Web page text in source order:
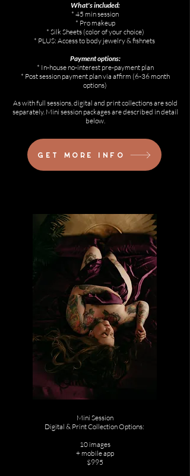
What's included:
* 45 min session
* Pro makeup
* Silk Sheets (color of your choice)
* PLUS: Access to body jewelry & fishnets
Payment options:
* In-house no-interest pre-payment plan
* Post session payment plan via affirm (6-36 month
options)
As with full sessions, digital and print collections are sold
separately. Mini session packages are described in detail
below.
Get more info
Mini Session
Digital & Print Collection Options:
10 images
+ mobile app
$995